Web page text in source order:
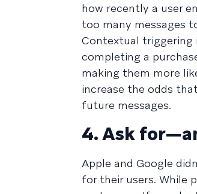
how recently a user
too many messages
Contextual triggering
completing a
making them more
increase the odds
future messages.
4. Ask
Apple and Google
for their users. While